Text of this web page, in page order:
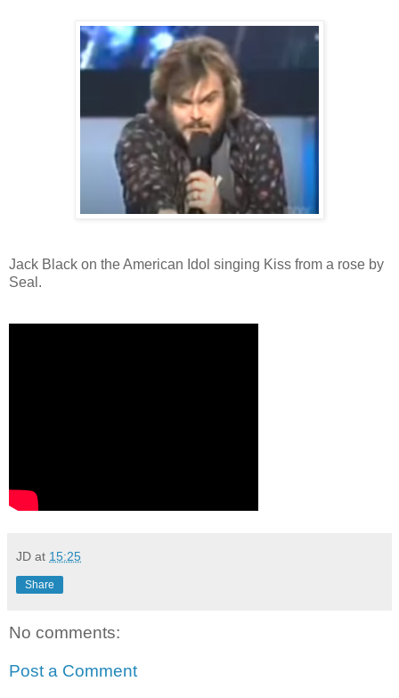
Jack Black on the American Idol singing Kiss from a rose by
Seal.
JD at 15:25
Share
No comments:
Post a Comment